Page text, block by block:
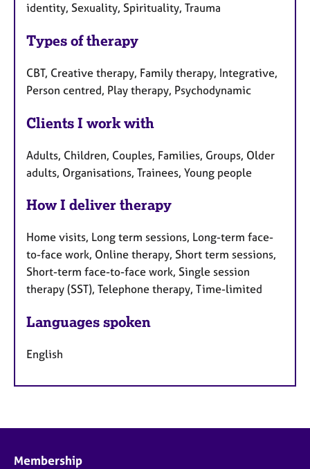
identity, Sexuality, Spirituality, Trauma
Types of therapy
CBT, Creative therapy, Family therapy, Integrative,
Person centred, Play therapy, Psychodynamic
Clients I work with
Adults, Children, Couples, Families, Groups, Older
adults, Organisations, Trainees, Young people
How I deliver therapy
Home visits, Long term sessions, Long-term face-
to-face work, Online therapy, Short term sessions,
Short-term face-to-face work, Single session
therapy (SST), Telephone therapy, Time-limited
Languages spoken
English
Membership